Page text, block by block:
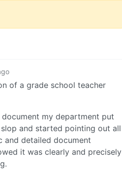
of a grade school teacher
document my department put
and started pointing out all
and detailed document
it was clearly and precisely